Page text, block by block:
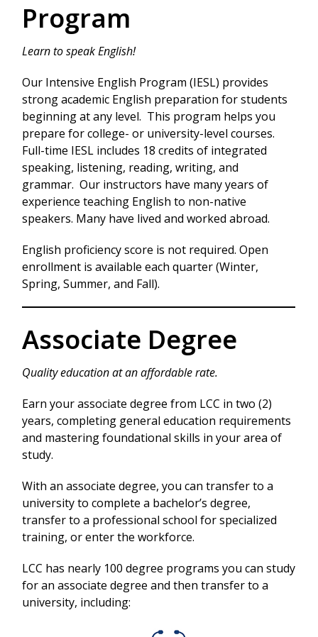
Program
Learn to speak English!
Our Intensive English Program (IESL) provides
strong academic English preparation for students
beginning at any level. This program helps you
prepare for college- or university-level courses.
Full-time IESL includes 18 credits of integrated
speaking, listening, reading, writing, and
grammar. Our instructors have many years of
experience teaching English to non-native
speakers. Many have lived and worked abroad.
English proficiency score is not required. Open
enrollment is available each quarter (Winter,
Spring, Summer, and Fall).
Associate Degree
Quality education at an affordable rate.
Earn your associate degree from LCC in two (2)
years, completing general education requirements
and mastering foundational skills in your area of
study.
With an associate degree, you can transfer to a
university to complete a bachelor’s degree,
transfer to a professional school for specialized
training, or enter the workforce.
LCC has nearly 100 degree programs you can study
for an associate degree and then transfer to a
university, including: